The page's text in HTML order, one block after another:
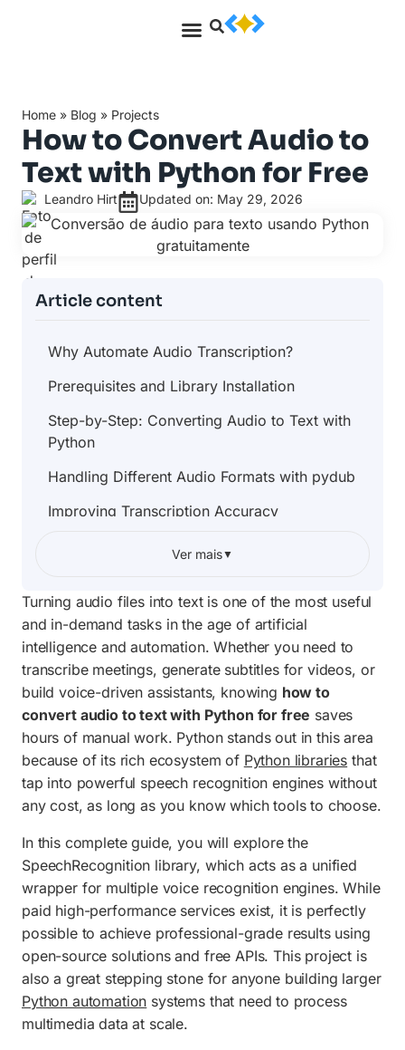
Home » Blog » Projects
How to Convert Audio to
Text with Python for Free
Leandro Hirt Updated on: May 29, 2026
Turning audio files into text is one of the most useful
and in-demand tasks in the age of artificial
intelligence and automation. Whether you need to
transcribe meetings, generate subtitles for videos, or
build voice-driven assistants, knowing how to
convert audio to text with Python for free saves
hours of manual work. Python stands out in this area
because of its rich ecosystem of Python libraries that
tap into powerful speech recognition engines without
any cost, as long as you know which tools to choose.
In this complete guide, you will explore the
SpeechRecognition library, which acts as a unified
wrapper for multiple voice recognition engines. While
paid high-performance services exist, it is perfectly
possible to achieve professional-grade results using
open-source solutions and free APIs. This project is
also a great stepping stone for anyone building larger
Python automation systems that need to process
multimedia data at scale.
Article content
Why Automate Audio Transcription?
Prerequisites and Library Installation
Step-by-Step: Converting Audio to Text with
Python
Handling Different Audio Formats with pydub
Improving Transcription Accuracy
Transcribing an Entire Folder Automatically
Offline Alternative: OpenAI Whisper
Building a Desktop Tool with a File Picker
Frequently Asked Questions
Ver mais▼